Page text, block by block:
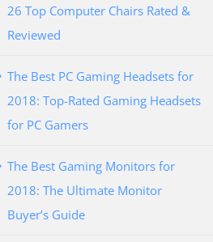
26 Top Computer Chairs Rated &
Reviewed
The Best PC Gaming Headsets for
2018: Top-Rated Gaming Headsets
for PC Gamers
The Best Gaming Monitors for
2018: The Ultimate Monitor
Buyer’s Guide